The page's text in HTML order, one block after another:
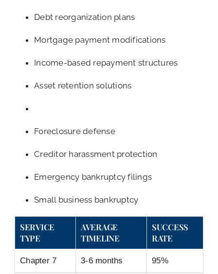
Debt reorganization plans
Mortgage payment modifications
Income-based repayment structures
Asset retention solutions
Foreclosure defense
Creditor harassment protection
Emergency bankruptcy filings
Small business bankruptcy
SERVICE
TYPE
AVERAGE
TIMELINE
SUCCESS
RATE
Chapter 7 3-6 months 95%